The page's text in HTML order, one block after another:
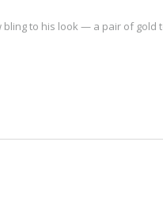
to his look — a pair of